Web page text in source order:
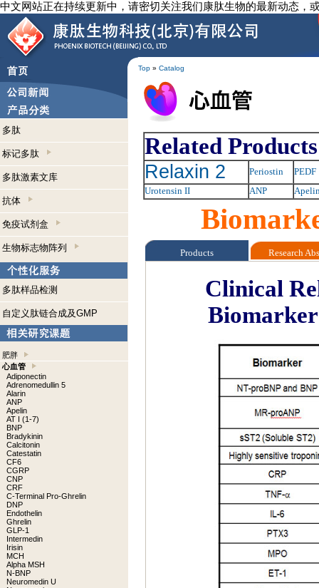
中文网站正在持续更新中，请密切关注我们康肽生物的最新动态，
Top » Catalog
多肽
标记多肽
多肽激素文库
抗体
免疫试剂盒
生物标志物阵列
多肽样品检测
自定义肽链合成及GMP
肥胖
心血管
Adiponectin
Adrenomedullin 5
Alarin
ANP
Apelin
AT I (1-7)
BNP
Bradykinin
Calcitonin
Catestatin
CF6
CGRP
CNP
CRF
C-Terminal Pro-Ghrelin
DNP
Endothelin
Ghrelin
GLP-1
Intermedin
Irisin
MCH
Alpha MSH
N-BNP
Neuromedin U
Related Products
Relaxin 2 Periostin
PEDF
Urotensin II
ANP
Products Research
Clinical
Biomarker